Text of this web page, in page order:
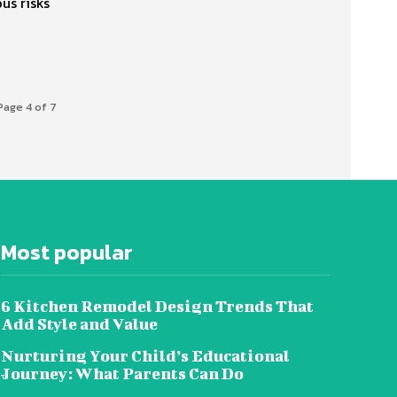
4 of 7
Most popular
6 Kitchen Remodel Design Trends That
Add Style and Value
Nurturing Your Child’s Educational
Journey: What Parents Can Do